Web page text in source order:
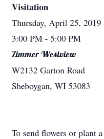
Visitation
Thursday, April 25, 2019
3:00 PM - 5:00 PM
Zimmer Westview
W2132 Garton Road
Sheboygan, WI 53083
To send flowers or plant a